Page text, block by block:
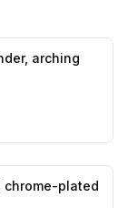
likes,
arching
likes,
chrome-plated